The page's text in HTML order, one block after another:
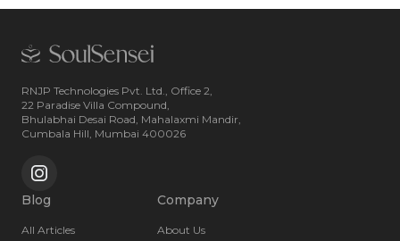
RNJP Technologies Pvt. Ltd., Office 2,
22 Paradise Villa Compound,
Bhulabhai Desai Road, Mahalaxmi Mandir,
Cumbala Hill, Mumbai 400026
Blog
All Articles
Company
About Us